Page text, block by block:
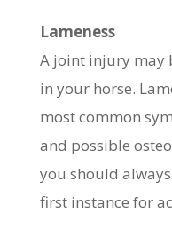
Lameness
A joint injury may
in your horse.
most common
and possible
you should
first instance for